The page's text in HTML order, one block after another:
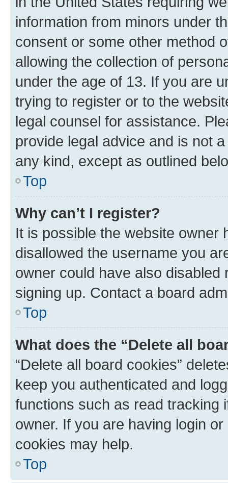
information from minors under
consent or some other method
allowing the collection of
under the age of 13. If you are
trying to register or to the
legal counsel for assistance.
provide legal advice and is not
any kind, except as outlined
Top
Why can’t I register?
It is possible the website owner
disallowed the username you
owner could have also
signing up. Contact a board
Top
What does the “Delete all
“Delete all board cookies”
keep you authenticated and
functions such as read tracking
owner. If you are having login
cookies may help.
Top